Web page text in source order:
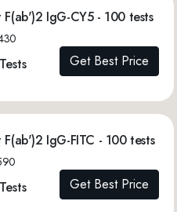
IgG-CY5 - 100 tests
Get Best Price
IgG-FITC - 100 tests
Get Best Price